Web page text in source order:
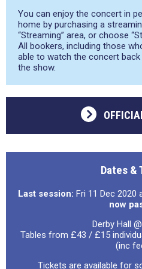
You can enjoy the concert in
home by purchasing a
“Streaming” area, or choose
All bookers, including those
able to watch the concert
the show.
Dates &
Last session: Fri 11 Dec 2020
now
Derby Hall
Tables from £43 / £15
(inc
Tickets are available for